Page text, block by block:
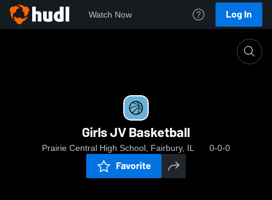
Watch Now Log In
Girls JV Basketball
Prairie Central High School, Fairbury, IL 0-0-0
Favorite